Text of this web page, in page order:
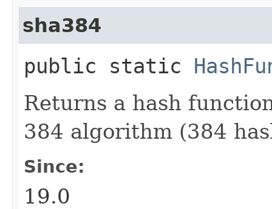
sha384
public static
Returns a hash
384 algorithm (384
Since:
19.0